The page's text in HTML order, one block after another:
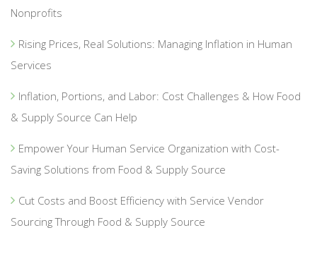
Nonprofits
Rising Prices, Real Solutions: Managing Inflation in Human
Services
Inflation, Portions, and Labor: Cost Challenges & How Food
& Supply Source Can Help
Empower Your Human Service Organization with Cost-
Saving Solutions from Food & Supply Source
Cut Costs and Boost Efficiency with Service Vendor
Sourcing Through Food & Supply Source